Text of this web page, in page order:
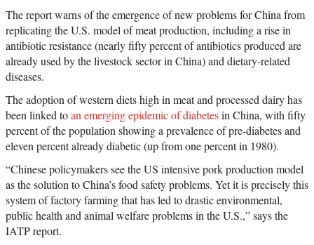
The report warns of the emergence of new problems for China from
replicating the U.S. model of meat production, including a rise in
antibiotic resistance (nearly fifty percent of antibiotics produced are
already used by the livestock sector in China) and dietary-related
diseases.
The adoption of western diets high in meat and processed dairy has
been linked toan emerging epidemic of diabetesin China, with fifty
percent of the population showing a prevalence of pre-diabetes and
eleven percent already diabetic (up from one percent in 1980).
“Chinese policymakers see the US intensive pork production model
as the solution to China’s food safety problems. Yet it is precisely this
system of factory farming that has led to drastic environmental,
public health and animal welfare problems in the U.S.,” says the
IATP report.